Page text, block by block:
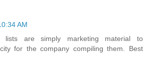
AM
lists are simply marketing material to
for the company compiling them. Best